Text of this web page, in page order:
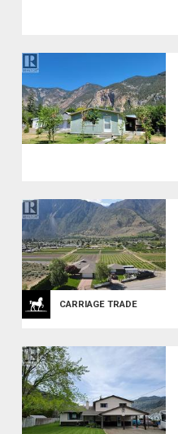
CARRIAGE TRADE